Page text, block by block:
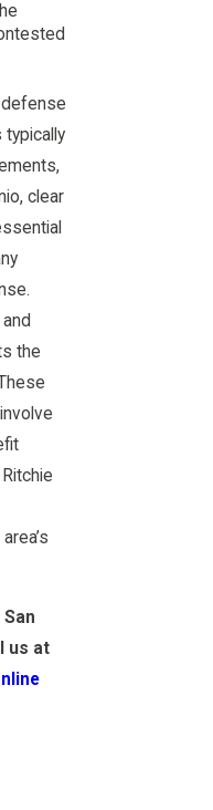
defense
typically
clear
the
us at